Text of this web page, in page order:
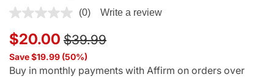
4.8 out of 5 Customer Rating
(0) Write a review
$20.00 Price reduced from
$39.99to
Save $19.99 (50%)
Buy in monthly payments with Affirm on orders over